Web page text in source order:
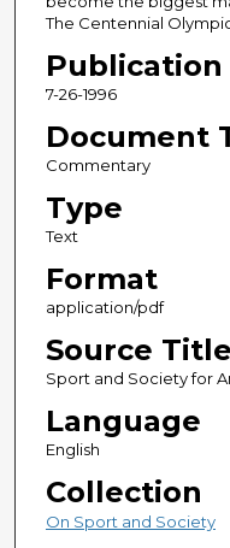
The Centennial
Publication
7-26-1996
Document
Commentary
Type
Text
Format
application/pdf
Source Title
Sport and Society for
Language
English
Collection
On Sport and Society